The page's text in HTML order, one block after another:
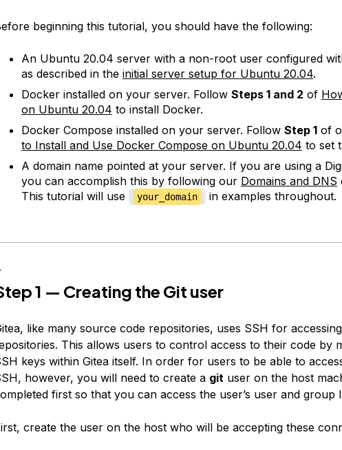
beginning this tutorial, you should have the following:
An Ubuntu 20.04 server with a non-root user configured
as described in the initial server setup for Ubuntu 20.04.
Docker installed on your server. Follow Steps 1 and 2 of
on Ubuntu 20.04 to install Docker.
Docker Compose installed on your server. Follow Step 1of
to Install and Use Docker Compose on Ubuntu 20.04 to set
A domain name pointed at your server. If you are using a
you can accomplish this by following our Domains and DNS
This tutorial will use
your_domain in examples throughout.
1 — Creating the Git user
like many source code repositories, uses SSH for
This allows users to control access to their code by
keys within Gitea itself. In order for users to be able to
however, you will need to create a git user on the host
first so that you can access the user’s user and group
create the user on the host who will be accepting these